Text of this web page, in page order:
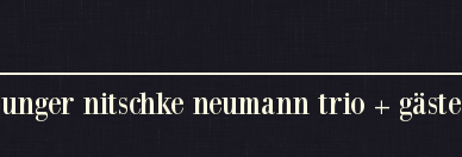
unger nitschke neumann trio + gäste